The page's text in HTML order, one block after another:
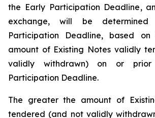
the Early Participation Deadline,
exchange, will be
Participation Deadline, based
amount of Existing Notes validly
validly withdrawn) on or
Participation Deadline.
The greater the amount of
tendered (and not validly